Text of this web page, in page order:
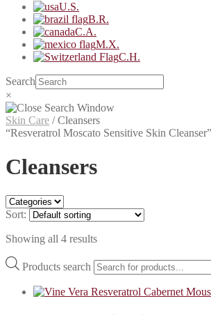
U.S.
B.R.
C.A.
M.X.
C.H.
Search
×
Skin Care /Cleansers
“Resveratrol Moscato Sensitive Skin
Cleansers
Sort:
Showing all 4 results
Products search